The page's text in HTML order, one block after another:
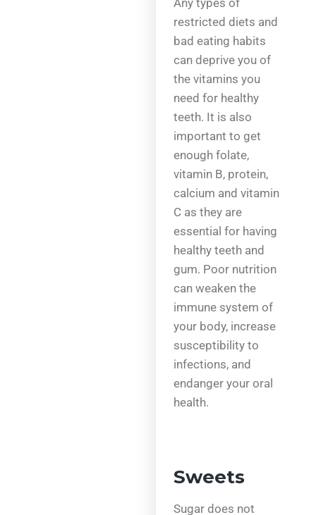
Any types of
restricted diets and
bad eating habits
can deprive you of
the vitamins you
need for healthy
teeth. It is also
important to get
enough folate,
vitamin B, protein,
calcium and vitamin
C as they are
essential for having
healthy teeth and
gum. Poor nutrition
can weaken the
immune system of
your body, increase
susceptibility to
infections, and
endanger your oral
health.
Sweets
Sugar does not